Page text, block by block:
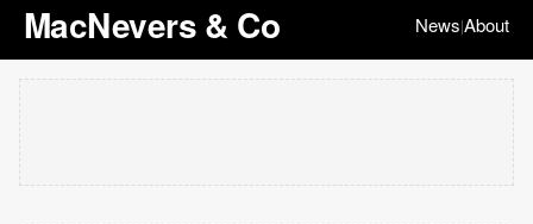
MacNevers & Co News|About